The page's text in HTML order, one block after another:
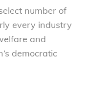
number of
every industry
and
democratic